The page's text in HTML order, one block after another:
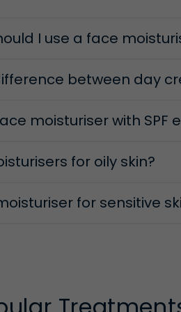
UV to
and glowing from
I use a face
between day
moisturiser with SPF
for oily skin?
for sensitive